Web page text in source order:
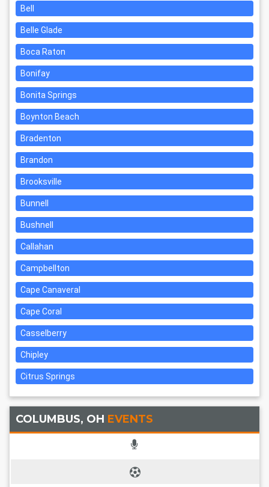
Bell
Belle Glade
Boca Raton
Bonifay
Bonita Springs
Boynton Beach
Bradenton
Brandon
Brooksville
Bunnell
Bushnell
Callahan
Campbellton
Cape Canaveral
Cape Coral
Casselberry
Chipley
Citrus Springs
COLUMBUS, OH EVENTS